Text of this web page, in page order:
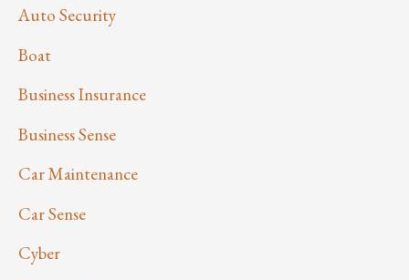
Auto Security
Boat
Business Insurance
Business Sense
Car Maintenance
Car Sense
Cyber